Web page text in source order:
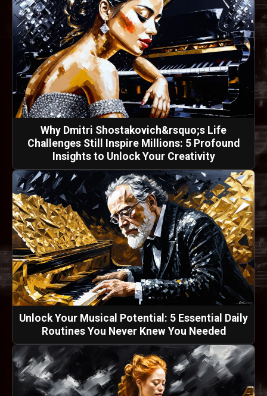
Why Dmitri Shostakovich&rsquo;s Life
Challenges Still Inspire Millions: 5 Profound
Insights to Unlock Your Creativity
Unlock Your Musical Potential: 5 Essential Daily
Routines You Never Knew You Needed